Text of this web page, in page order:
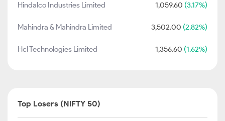
Hindalco Industries Limited 1,059.60 (3.17%)
Mahindra & Mahindra Limited 3,502.00 (2.82%)
Hcl Technologies Limited 1,356.60 (1.62%)
Top Losers (NIFTY 50)